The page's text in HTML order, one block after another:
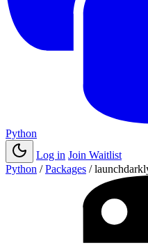
Python
Log in Join Waitlist
Python / Packages /